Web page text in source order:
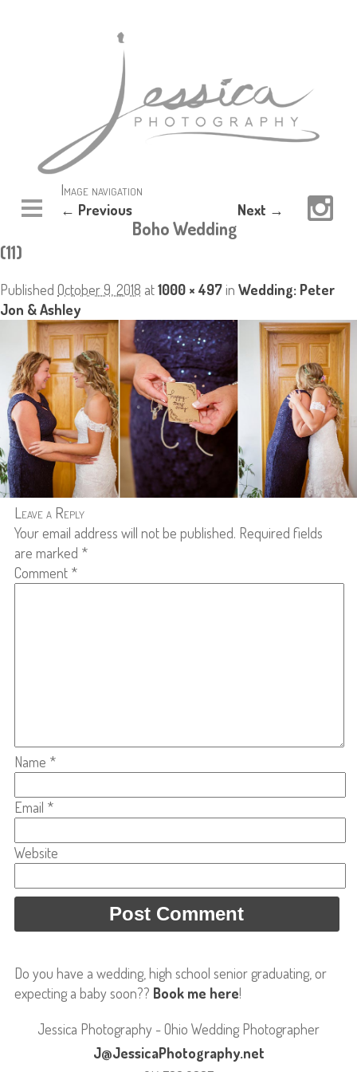
Image navigation
← Previous Next →
Boho Wedding
(11)
Published October 9, 2018 at1000 × 497in Wedding: Peter
Jon & Ashley
Leave a Reply
Your email address will not be published. Required fields
are marked *
Comment *
Name *
Email *
Website
Do you have a wedding, high school senior graduating, or
expecting a baby soon?? Book me here!
Jessica Photography - Ohio Wedding Photographer
J@JessicaPhotography.net